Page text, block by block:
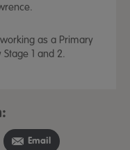
as a Primary
1 and 2.
Email